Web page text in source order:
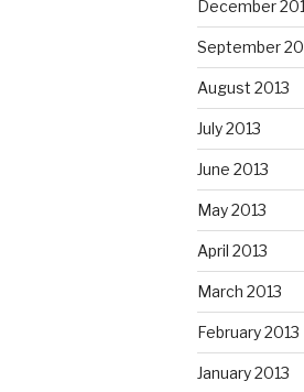
December
September
August 2013
July 2013
June 2013
May 2013
April 2013
March 2013
February 2013
January 2013